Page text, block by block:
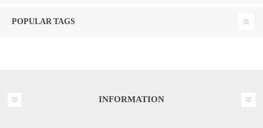
POPULAR TAGS
INFORMATION